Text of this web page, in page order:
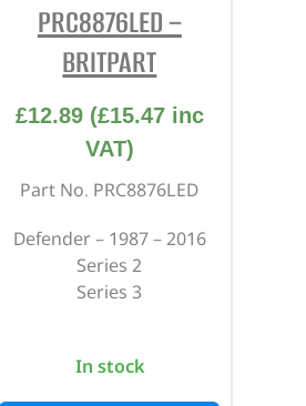
PRC8876LED –
BRITPART
£12.89 (£15.47inc
VAT)
Part No. PRC8876LED
Defender – 1987 – 2016
Series 2
Series 3
In stock